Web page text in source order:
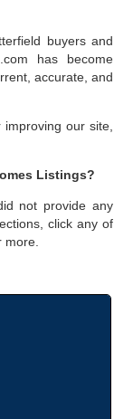
buyers and
has become
accurate, and
our site,
Listings?
not provide any
click any of